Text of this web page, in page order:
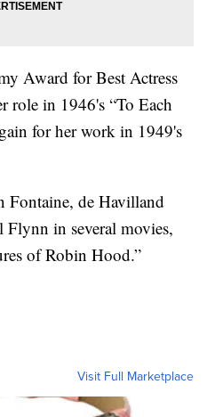
Award for Best Actress
role in 1946's “To Each
for her work in 1949's
Fontaine, de Havilland
Flynn in several movies,
of Robin Hood.”
Visit Full Marketplace